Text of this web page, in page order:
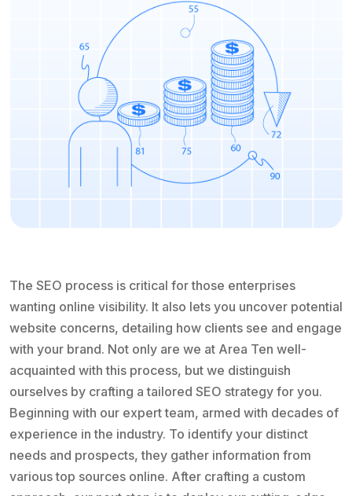
The SEO process is critical for those enterprises
wanting online visibility. It also lets you uncover potential
website concerns, detailing how clients see and engage
with your brand. Not only are we at Area Ten well-
acquainted with this process, but we distinguish
ourselves by crafting a tailored SEO strategy for you.
Beginning with our expert team, armed with decades of
experience in the industry. To identify your distinct
needs and prospects, they gather information from
various top sources online. After crafting a custom